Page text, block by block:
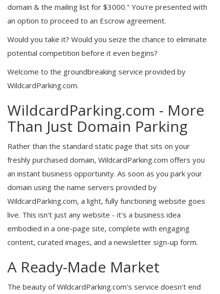
domain & the mailing list for $3000." You're presented with
an option to proceed to an Escrow agreement.
Would you take it? Would you seize the chance to eliminate
potential competition before it even begins?
Welcome to the groundbreaking service provided by
WildcardParking.com.
WildcardParking.com - More
Than Just Domain Parking
Rather than the standard static page that sits on your
freshly purchased domain, WildcardParking.com offers you
an instant business opportunity. As soon as you park your
domain using the name servers provided by
WildcardParking.com, a light, fully functioning website goes
live. This isn't just any website - it's a business idea
embodied in a one-page site, complete with engaging
content, curated images, and a newsletter sign-up form.
A Ready-Made Market
The beauty of WildcardParking.com's service doesn't end